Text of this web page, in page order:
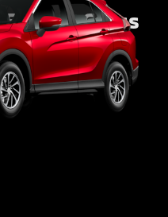
Cross
39 mos.